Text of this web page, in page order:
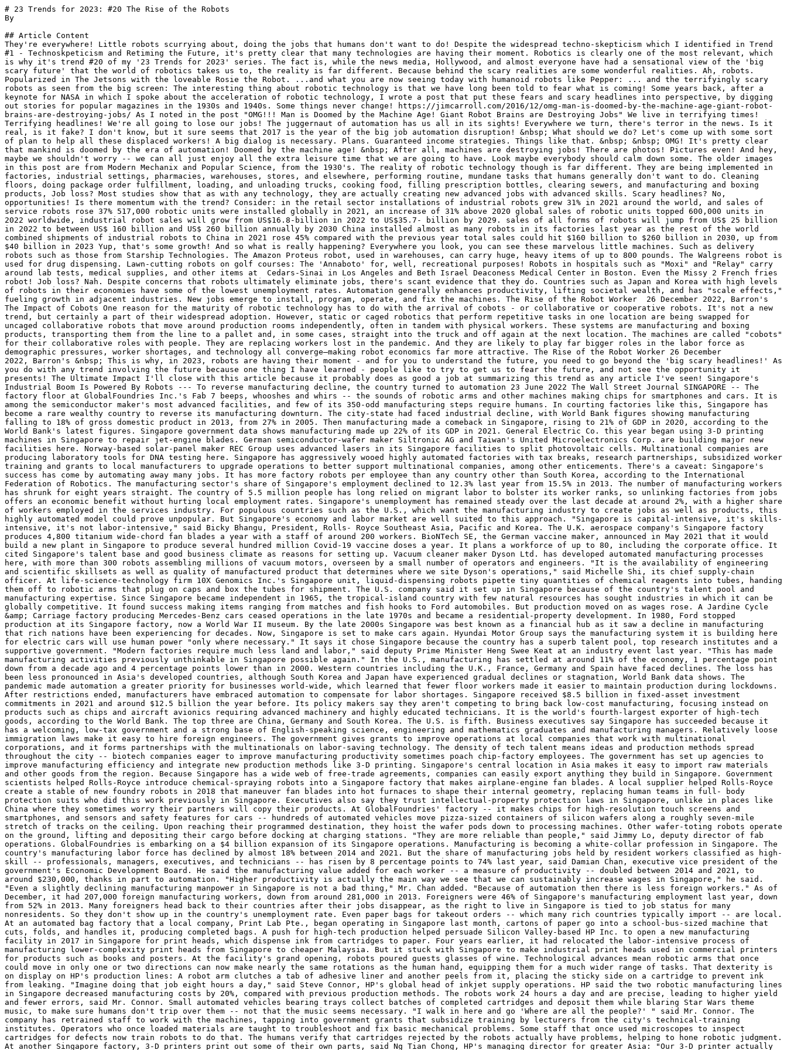
# 23 Trends for 2023: #20 The Rise of the Robots
By 

## Article Content
They're everywhere! Little robots scurrying about, doing the jobs that humans don't want to do! Despite the widespread techno-skepticism which I identified in Trend #1 - Technoskpeticism and Retiming the Future, it's pretty clear that many technologies are having their moment. Robotics is clearly one of the most relevant, which is why it's trend #20 of my '23 Trends for 2023' series. The fact is, while the news media, Hollywood, and almost everyone have had a sensational view of the 'big scary future' that the world of robotics takes us to, the reality is far different. Because behind the scary realities are some wonderful realities. Ah, robots. Popularized in The Jetsons with the loveable Rosie the Robot. ...and what you are now seeing today with humanoid robots like Pepper: ... and the terrifyingly scary robots as seen from the big screen: The interesting thing about robotic technology is that we have long been told to fear what is coming! Some years back, after a keynote for NASA in which I spoke about the acceleration of robotic technology, I wrote a post that put these fears and scary headlines into perspective, by digging out stories for popular magazines in the 1930s and 1940s. Some things never change! https://jimcarroll.com/2016/12/omg-man-is-doomed-by-the-machine-age-giant-robot-brains-are-destroying-jobs/ As I noted in the post "OMG!!! Man is Doomed by the Machine Age! Giant Robot Brains are Destroying Jobs" We live in terrifying times! Terrifying headlines! We're all going to lose our jobs! The juggernaut of automation has us all in its sights! Everywhere we turn, there's terror in the news. Is it real, is it fake? I don't know, but it sure seems that 2017 is the year of the big job automation disruption! &nbsp; What should we do? Let's come up with some sort of plan to help all these displaced workers! A big dialog is necessary. Plans. Guaranteed income strategies. Things like that. &nbsp; &nbsp; OMG! It's pretty clear that mankind is doomed by the era of automation! Doomed by the machine age! &nbsp; After all, machines are destroying jobs! There are photos! Pictures even! And hey, maybe we shouldn't worry -- we can all just enjoy all the extra leisure time that we are going to have. Look maybe everybody should calm down some. The older images in this post are from Modern Mechanix and Popular Science, from the 1930's. The reality of robotic technology though is far different. They are being implemented in factories, industrial settings, pharmacies, warehouses, stores, and elsewhere, performing routine, mundane tasks that humans generally don't want to do. Cleaning floors, doing package order fulfillment, loading, and unloading trucks, cooking food, filling prescription bottles, clearing sewers, and manufacturing and boxing products, Job loss? Most studies show that as with any technology, they are actually creating new advanced jobs with advanced skills. Scary headlines? No, opportunities! Is there momentum with the trend? Consider: in the retail sector installations of industrial robots grew 31% in 2021 around the world, and sales of service robots rose 37% 517,000 robotic units were installed globally in 2021, an increase of 31% above 2020 global sales of robotic units topped 600,000 units in 2022 worldwide, industrial robot sales will grow from US$16.8-billion in 2022 to US$35.7- billion by 2029. sales of all forms of robots will jump from US$ 25 billion in 2022 to between US$ 160 billion and US$ 260 billion annually by 2030 China installed almost as many robots in its factories last year as the rest of the world combined shipments of industrial robots to China in 2021 rose 45% compared with the previous year total sales could hit $160 billion to $260 billion in 2030, up from $40 billion in 2023 Yup, that's some growth! And so what is really happening? Everywhere you look, you can see these marvelous little machines. Such as delivery robots such as those from Starship Technologies. The Amazon Proteus robot, used in warehouses, can carry huge, heavy items of up to 800 pounds. The Walgreens robot is used for drug dispensing. Lawn-cutting robots on golf courses: The 'Annaboto' for, well, recreational purposes! Robots in hospitals such as "Moxi" and "Relay" carry around lab tests, medical supplies, and other items at  Cedars-Sinai in Los Angeles and Beth Israel Deaconess Medical Center in Boston. Even the Missy 2 French fries robot! Job loss? Nah. Despite concerns that robots ultimately eliminate jobs, there's scant evidence that they do. Countries such as Japan and Korea with high levels of robots in their economies have some of the lowest unemployment rates. Automation generally enhances productivity, lifting societal wealth, and has "scale effects," fueling growth in adjacent industries. New jobs emerge to install, program, operate, and fix the machines. The Rise of the Robot Worker  26 December 2022, Barron's The Impact of Cobots One reason for the maturity of robotic technology has to do with the arrival of cobots - or collaborative or cooperative robots. It's not a new trend, but certainly a part of their widespread adoption. However, static or caged robotics that perform repetitive tasks in one location are being swapped for uncaged collaborative robots that move around production rooms independently, often in tandem with physical workers. These systems are manufacturing and boxing products, transporting them from the line to a pallet and, in some cases, straight into the truck and off again at the next location. The machines are called "cobots" for their collaborative roles with people. They are replacing workers lost in the pandemic. And they are likely to play far bigger roles in the labor force as demographic pressures, worker shortages, and technology all converge—making robot economics far more attractive. The Rise of the Robot Worker 26 December 2022, Barron's &nbsp; This is why, in 2023, robots are having their moment - and for you to understand the future, you need to go beyond the 'big scary headlines!' As you do with any trend involving the future because one thing I have learned - people like to try to get us to fear the future, and not see the opportunity it presents! The Ultimate Impact I'll close with this article because it probably does as good a job at summarizing this trend as any article I've seen! Singapore's Industrial Boom Is Powered By Robots --- To reverse manufacturing decline, the country turned to automation 23 June 2022 The Wall Street Journal SINGAPORE -- The factory floor at GlobalFoundries Inc.'s Fab 7 beeps, whooshes and whirs -- the sounds of robotic arms and other machines making chips for smartphones and cars. It is among the semiconductor maker's most advanced facilities, and few of its 350-odd manufacturing steps require humans. In courting factories like this, Singapore has become a rare wealthy country to reverse its manufacturing downturn. The city-state had faced industrial decline, with World Bank figures showing manufacturing falling to 18% of gross domestic product in 2013, from 27% in 2005. Then manufacturing made a comeback in Singapore, rising to 21% of GDP in 2020, according to the World Bank's latest figures. Singapore government data shows manufacturing made up 22% of its GDP in 2021. General Electric Co. this year began using 3-D printing machines in Singapore to repair jet-engine blades. German semiconductor-wafer maker Siltronic AG and Taiwan's United Microelectronics Corp. are building major new facilities here. Norway-based solar-panel maker REC Group uses advanced lasers in its Singapore facilities to split photovoltaic cells. Multinational companies are producing laboratory tools for DNA testing here. Singapore has aggressively wooed highly automated factories with tax breaks, research partnerships, subsidized worker training and grants to local manufacturers to upgrade operations to better support multinational companies, among other enticements. There's a caveat: Singapore's success has come by automating away many jobs. It has more factory robots per employee than any country other than South Korea, according to the International Federation of Robotics. The manufacturing sector's share of Singapore's employment declined to 12.3% last year from 15.5% in 2013. The number of manufacturing workers has shrunk for eight years straight. The country of 5.5 million people has long relied on migrant labor to bolster its worker ranks, so unlinking factories from jobs offers an economic benefit without hurting local employment rates. Singapore's unemployment has remained steady over the last decade at around 2%, with a higher share of workers employed in the services industry. For populous countries such as the U.S., which want the manufacturing industry to create jobs as well as products, this highly automated model could prove unpopular. But Singapore's economy and labor market are well suited to this approach. "Singapore is capital-intensive, it's skills-intensive, it's not labor-intensive," said Bicky Bhangu, President, Rolls- Royce Southeast Asia, Pacific and Korea. The U.K. aerospace company's Singapore factory produces 4,800 titanium wide-chord fan blades a year with a staff of around 200 workers. BioNTech SE, the German vaccine maker, announced in May 2021 that it would build a new plant in Singapore to produce several hundred million Covid-19 vaccine doses a year. It plans a workforce of up to 80, including the corporate office. It cited Singapore's talent base and good business climate as reasons for setting up. Vacuum cleaner maker Dyson Ltd. has developed automated manufacturing processes here, with more than 300 robots assembling millions of vacuum motors, overseen by a small number of operators and engineers. "It is the availability of engineering and scientific skillsets as well as quality of manufactured product that determines where we site Dyson's opera